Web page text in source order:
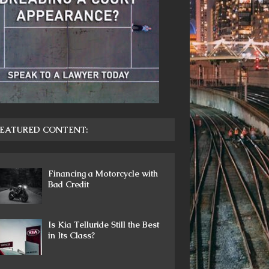
CONTENT:
Financing a Motorcycle with
Bad Credit
Is Kia Telluride Still the Best
in Its Class?